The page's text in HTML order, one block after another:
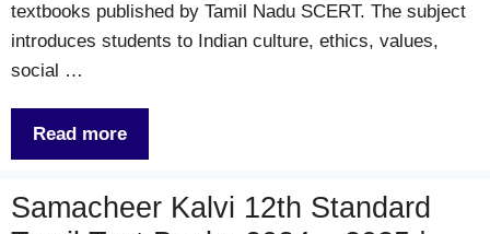
textbooks published by Tamil Nadu SCERT. The subject
introduces students to Indian culture, ethics, values,
social …
Read more
Samacheer Kalvi 12th Standard